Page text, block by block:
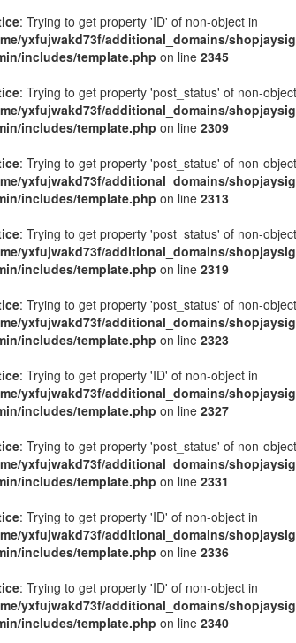
: Trying to get property 'ID' of non-object in
yxfujwakd73f/additional_domains/
includes/template.php on line 2345
: Trying to get property 'post_status' of non-
yxfujwakd73f/additional_domains/
includes/template.php on line 2309
: Trying to get property 'post_status' of non-
yxfujwakd73f/additional_domains/
includes/template.php on line 2313
: Trying to get property 'post_status' of non-
yxfujwakd73f/additional_domains/
includes/template.php on line 2319
: Trying to get property 'post_status' of non-
yxfujwakd73f/additional_domains/
includes/template.php on line 2323
: Trying to get property 'ID' of non-object in
yxfujwakd73f/additional_domains/
includes/template.php on line 2327
: Trying to get property 'post_status' of non-
yxfujwakd73f/additional_domains/
includes/template.php on line 2331
: Trying to get property 'ID' of non-object in
yxfujwakd73f/additional_domains/
includes/template.php on line 2336
: Trying to get property 'ID' of non-object in
yxfujwakd73f/additional_domains/
includes/template.php on line 2340